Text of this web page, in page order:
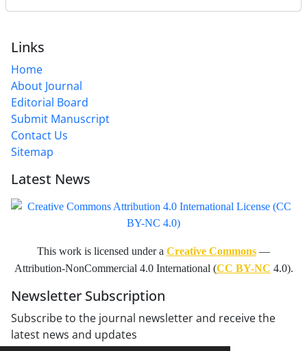
Links
Home
About Journal
Editorial Board
Submit Manuscript
Contact Us
Sitemap
Latest News
This work is licensed under a Creative Commons —
Attribution-NonCommercial 4.0 International (CC BY-NC 4.0).
Newsletter Subscription
Subscribe to the journal newsletter and receive the
latest news and updates